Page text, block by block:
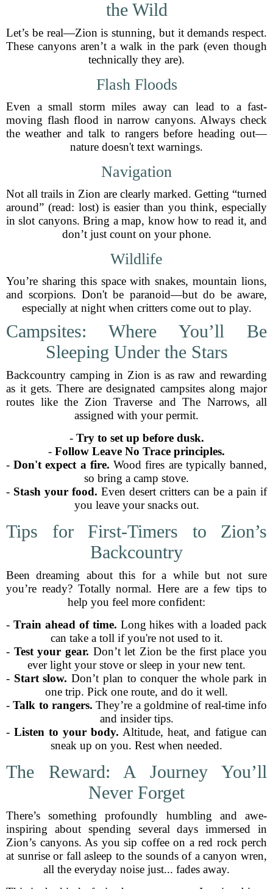
the Wild
Let’s be real—Zion is stunning, but it demands respect.
These canyons aren’t a walk in the park (even though
technically they are).
Flash Floods
Even a small storm miles away can lead to a fast-
moving flash flood in narrow canyons. Always check
the weather and talk to rangers before heading out—
nature doesn't text warnings.
Navigation
Not all trails in Zion are clearly marked. Getting “turned
around” (read: lost) is easier than you think, especially
in slot canyons. Bring a map, know how to read it, and
don’t just count on your phone.
Wildlife
You’re sharing this space with snakes, mountain lions,
and scorpions. Don't be paranoid—but do be aware,
especially at night when critters come out to play.
Campsites: Where You’ll Be
Sleeping Under the Stars
Backcountry camping in Zion is as raw and rewarding
as it gets. There are designated campsites along major
routes like the Zion Traverse and The Narrows, all
assigned with your permit.
- Try to set up before dusk.
- Follow Leave No Trace principles.
-Don't expect a fire. Wood fires are typically banned,
so bring a camp stove.
- Stash your food. Even desert critters can be a pain if
you leave your snacks out.
Tips for First-Timers to Zion’s
Backcountry
Been dreaming about this for a while but not sure
you’re ready? Totally normal. Here are a few tips to
help you feel more confident:
- Train ahead of time. Long hikes with a loaded pack
can take a toll if you're not used to it.
- Test your gear. Don’t let Zion be the first place you
ever light your stove or sleep in your new tent.
- Start slow. Don’t plan to conquer the whole park in
one trip. Pick one route, and do it well.
-Talk to rangers. They’re a goldmine of real-time info
and insider tips.
- Listen to your body. Altitude, heat, and fatigue can
sneak up on you. Rest when needed.
The Reward: A Journey You’ll
Never Forget
There’s something profoundly humbling and awe-
inspiring about spending several days immersed in
Zion’s canyons. As you sip coffee on a red rock perch
at sunrise or fall asleep to the sounds of a canyon wren,
all the everyday noise just... fades away.